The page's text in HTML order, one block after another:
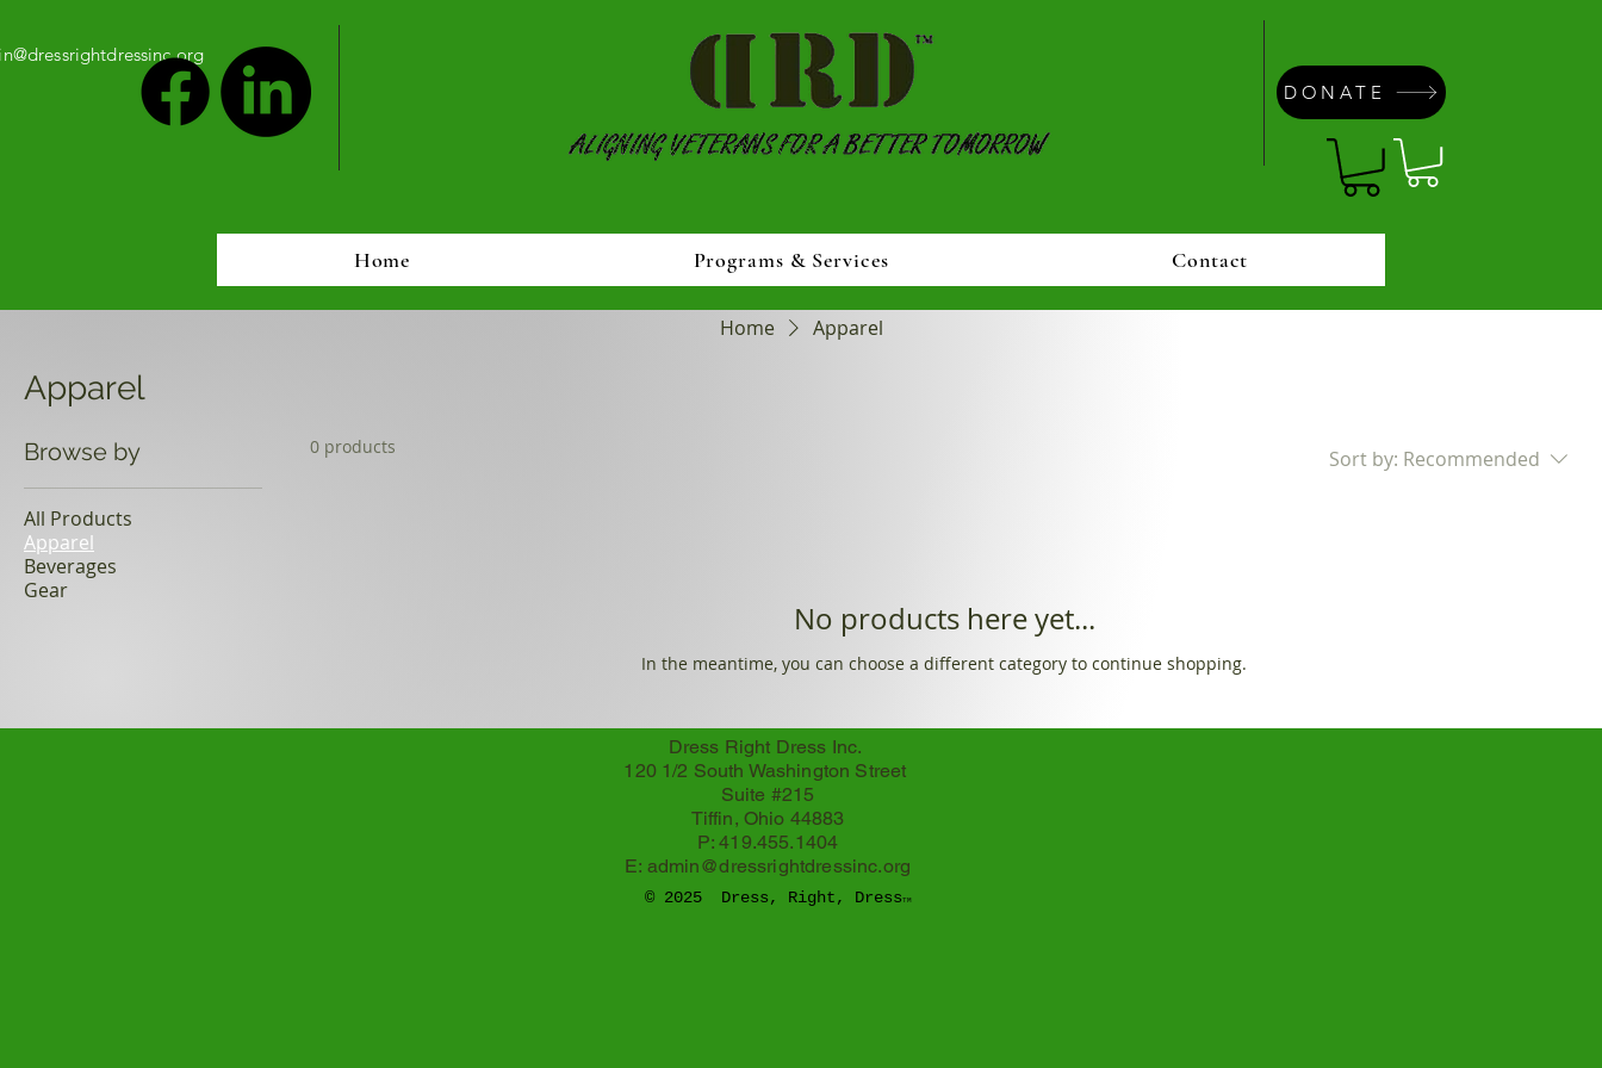
DONATE
Home Programs & Services Contact
Home Apparel
Apparel
Browse by
All Products
Apparel
Beverages
Gear
0 products Sort by: Recommended
No products here yet...
In the meantime, you can choose a different category to continue shopping.
Dress Right Dress Inc.
120 1/2 South Washington Street
Suite #215
Tiffin, Ohio 44883
P: 419.455.1404
E: admin@dressrightdressinc.org
© 2025 Dress, Right, DressTM